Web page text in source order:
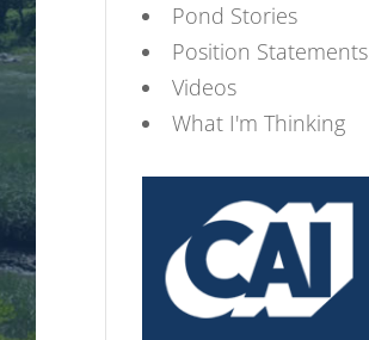
Pond Stories
Position Statements
Videos
What I'm Thinking